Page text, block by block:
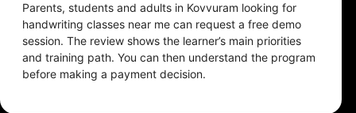
Parents, students and adults in Kovvuram looking for
handwriting classes near me can request a free demo
session. The review shows the learner’s main priorities
and training path. You can then understand the program
before making a payment decision.